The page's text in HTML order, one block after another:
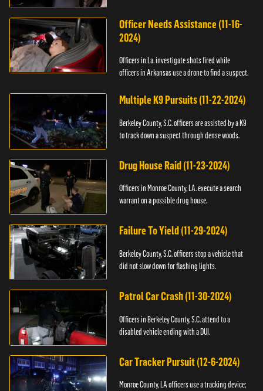
Officer Needs Assistance (11-16-
2024)
Officers in La. investigate shots fired while
officers in Arkansas use a drone to find a suspect.
Multiple K9 Pursuits (11-22-2024)
Berkeley County, S.C. officers are assisted by a K9
to track down a suspect through dense woods.
Drug House Raid (11-23-2024)
Officers in Monroe County, LA. execute a search
warrant on a possible drug house.
Failure To Yield (11-29-2024)
Berkeley County, S.C. officers stop a vehicle that
did not slow down for flashing lights.
Patrol Car Crash (11-30-2024)
Officers in Berkeley County, S.C. attend to a
disabled vehicle ending with a DUI.
Car Tracker Pursuit (12-6-2024)
Monroe County, LA officers use a tracking device;